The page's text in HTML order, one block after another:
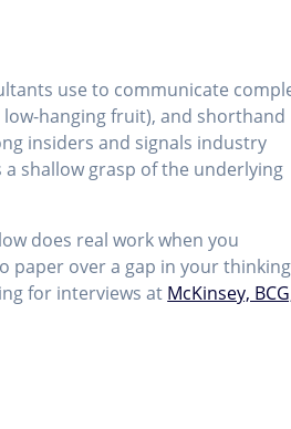
use to communicate
low-hanging fruit), and shorthand
insiders and signals industry
shallow grasp of the underlying
does real work when you
paper over a gap in your
for interviews at McKinsey,